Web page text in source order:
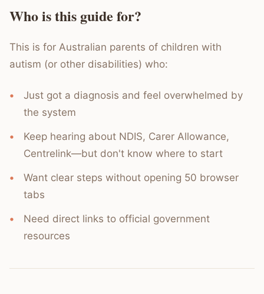
Who is this guide for?
This is for Australian parents of children with
autism (or other disabilities) who:
Just got a diagnosis and feel overwhelmed by
the system
Keep hearing about NDIS, Carer Allowance,
Centrelink—but don't know where to start
Want clear steps without opening 50 browser
tabs
Need direct links to official government
resources